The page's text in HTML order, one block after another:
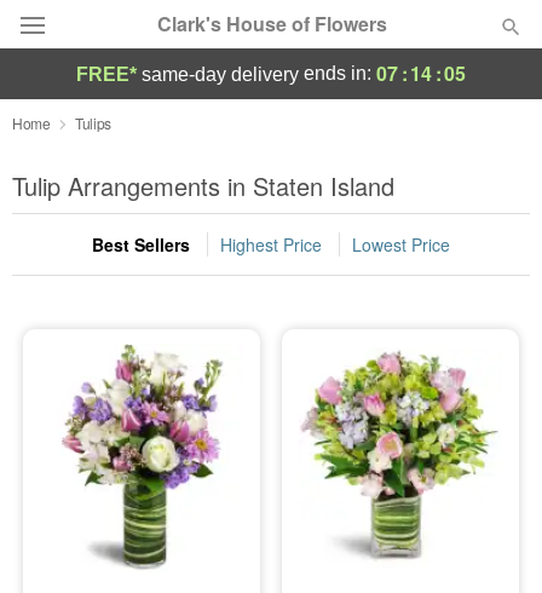
Clark's House of Flowers
Deal of the Day
Summer Featured
Occasions
Sympathy and Funeral
Flowers, Plants & Gifts
FREE* same-day delivery ends in: 07:14:05
Home Tulips
Tulip Arrangements in Staten Island
Best Sellers Highest Price Lowest Price